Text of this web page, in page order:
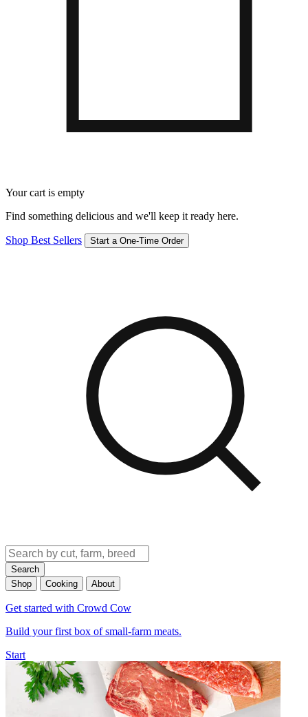
Your cart is empty
Find something delicious and we'll keep it ready here.
Shop Best Sellers Start a One-Time Order
Search
Shop
Cooking About
Get started with Crowd Cow
Build your first box of small-farm meats.
Start